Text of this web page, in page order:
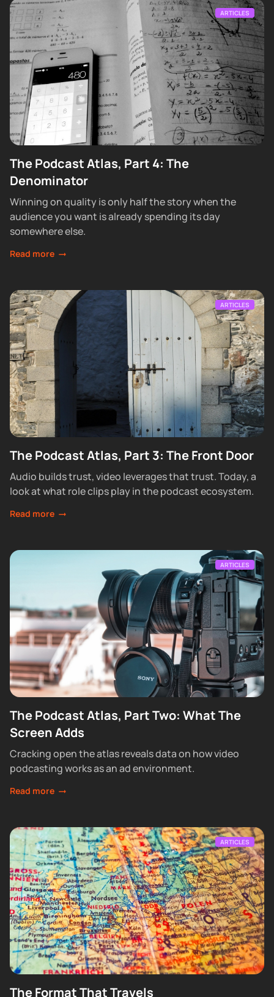
ARTICLES
The Podcast Atlas, Part 4: The
Denominator
Winning on quality is only half the story when the
audience you want is already spending its day
somewhere else.
Read more
ARTICLES
The Podcast Atlas, Part 3: The Front Door
Audio builds trust, video leverages that trust. Today, a
look at what role clips play in the podcast ecosystem.
Read more
ARTICLES
The Podcast Atlas, Part Two: What The
Screen Adds
Cracking open the atlas reveals data on how video
podcasting works as an ad environment.
Read more
ARTICLES
The Format That Travels